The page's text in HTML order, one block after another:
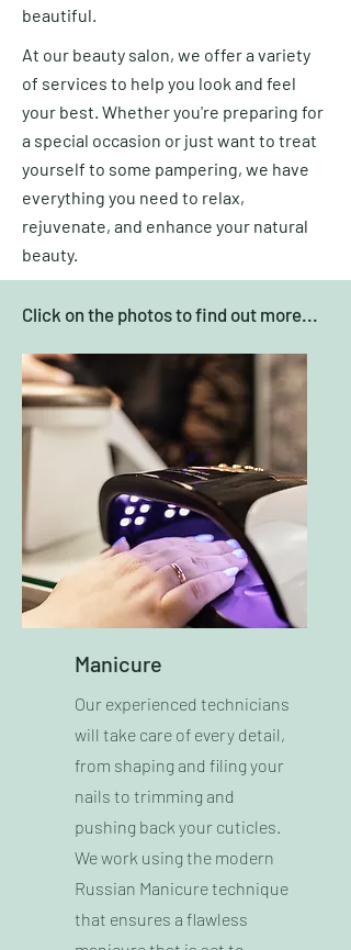
beautiful.
At our beauty salon, we offer a variety
of services to help you look and feel
your best. Whether you're preparing for
a special occasion or just want to treat
yourself to some pampering, we have
everything you need to relax,
rejuvenate, and enhance your natural
beauty.
Click on the photos to find out more...
Manicure
Our experienced technicians
will take care of every detail,
from shaping and filing your
nails to trimming and
pushing back your cuticles.
We work using the modern
Russian Manicure technique
that ensures a flawless